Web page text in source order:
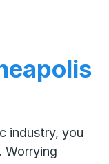
industry, you
Worrying